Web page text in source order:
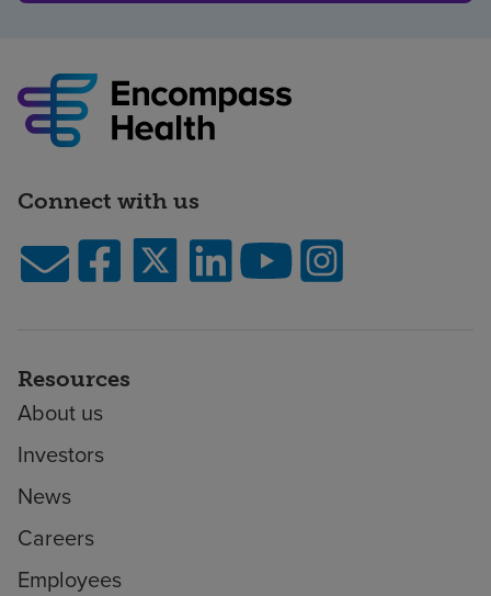
Connect with us
Resources
About us
Investors
News
Careers
Employees